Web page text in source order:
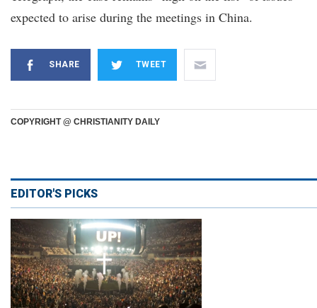
expected to arise during the meetings in China.
SHARE TWEET
COPYRIGHT @ CHRISTIANITY DAILY
EDITOR'S PICKS